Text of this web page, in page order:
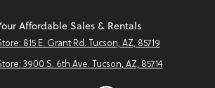
Affordable Sales & Rentals
815 E. Grant Rd. Tucson, AZ, 85719
3900 S. 6th Ave. Tucson, AZ, 85714